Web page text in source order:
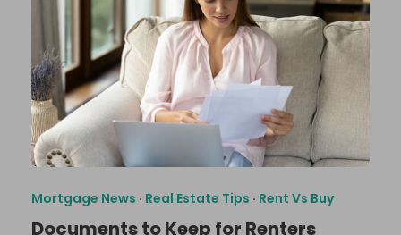
Mortgage News · Real Estate Tips · Rent Vs Buy
Documents to Keep for Renters